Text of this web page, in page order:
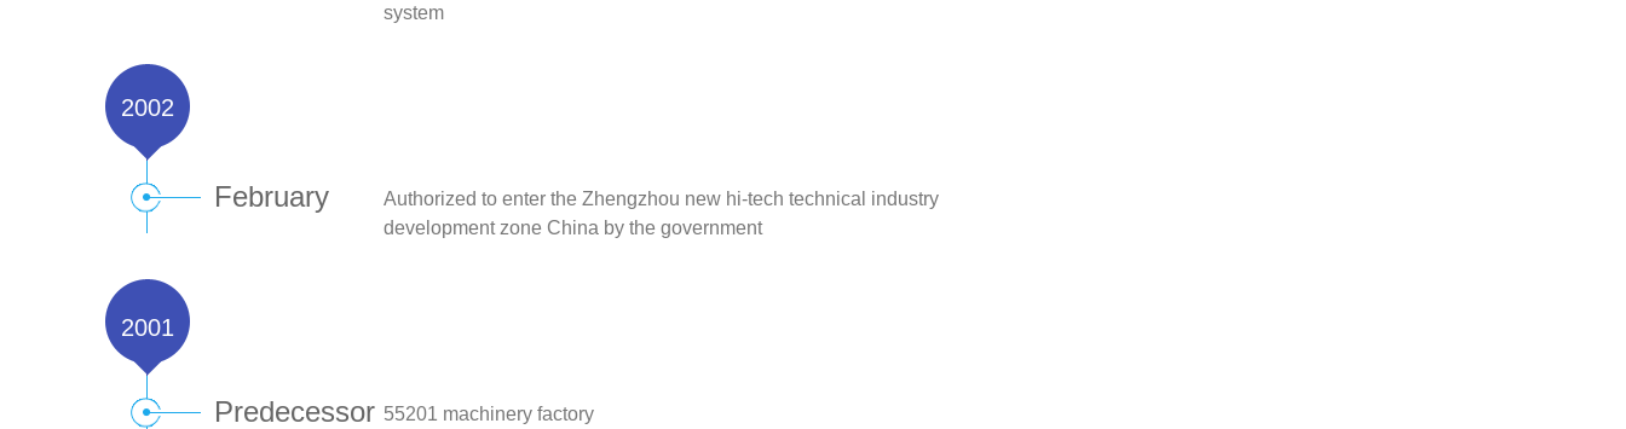
system
2002
February
Authorized to enter the Zhengzhou new hi-tech technical industry
development zone China by the government
2001
Predecessor 55201 machinery factory